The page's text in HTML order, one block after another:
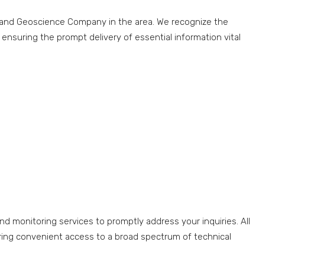
Geoscience Company in the area. We recognize the
the prompt delivery of essential information vital
monitoring services to promptly address your inquiries. All
convenient access to a broad spectrum of technical